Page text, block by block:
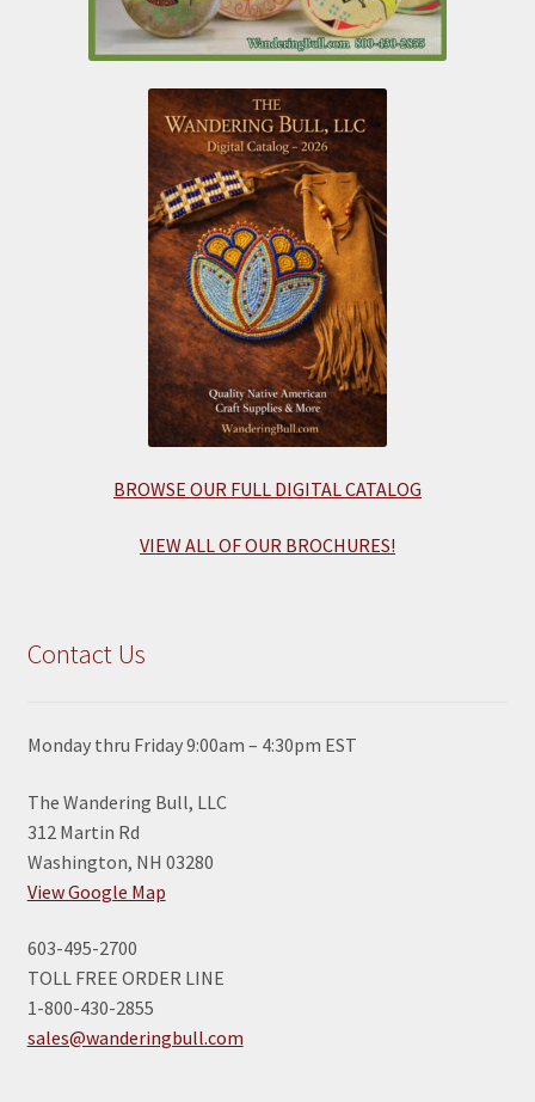
BROWSE OUR FULL DIGITAL CATALOG
VIEW ALL OF OUR BROCHURES!
Contact Us
Monday thru Friday 9:00am – 4:30pm EST
The Wandering Bull, LLC
312 Martin Rd
Washington, NH 03280
View Google Map
603-495-2700
TOLL FREE ORDER LINE
1-800-430-2855
sales@wanderingbull.com